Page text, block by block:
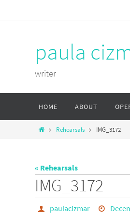
paula
writer
content
HOME ABOUT
HomeRehearsals IMG_3172
« Rehearsals
IMG_3172
paulacizmar